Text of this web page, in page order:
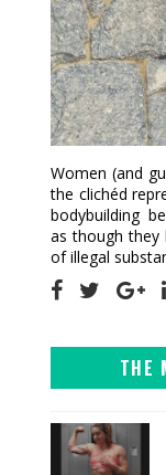
Women (and
the clichéd
bodybuilding
as though
of illegal
THE